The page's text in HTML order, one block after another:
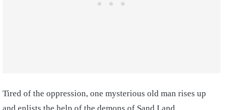
Tired of the oppression, one mysterious old man rises up